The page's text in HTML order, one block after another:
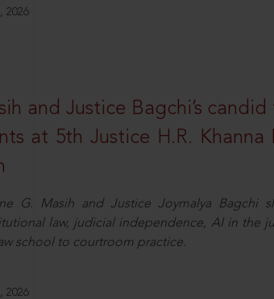
2026
and Justice Bagchi’s
at 5th Justice H.R. Khanna
G. Masih and Justice Joymalya Bagchi
law, judicial independence, AI in the
school to courtroom practice.
2026